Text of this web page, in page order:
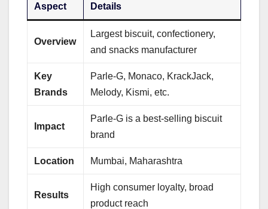
Aspect Details
Overview
Largest biscuit, confectionery,
and snacks manufacturer
Key
Brands
Parle-G, Monaco, KrackJack,
Melody, Kismi, etc.
Impact
Parle-G is a best-selling biscuit
brand
Location Mumbai, Maharashtra
Results
High consumer loyalty, broad
product reach